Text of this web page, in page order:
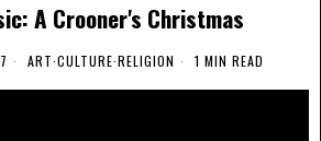
A Crooner's Christmas
ART·CULTURE·RELIGION 1 MIN READ